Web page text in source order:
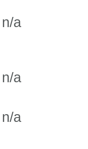
n/a
n/a
n/a